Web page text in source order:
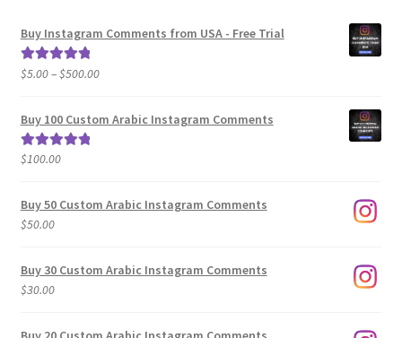
Buy Instagram Comments from USA - Free Trial
Rated5.00
$5.00–$500.00Price
$5.00
Buy 100 Custom Arabic Instagram Comments
Rated5.00
$100.00
Buy 50 Custom Arabic Instagram Comments
$50.00
Buy 30 Custom Arabic Instagram Comments
$30.00